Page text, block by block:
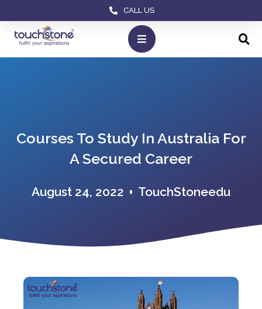
CALL US
Courses To Study In Australia For
A Secured Career
August 24, 2022 TouchStoneedu